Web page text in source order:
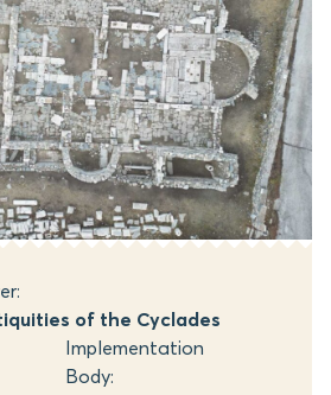
of the Cyclades
Implementation
Body: